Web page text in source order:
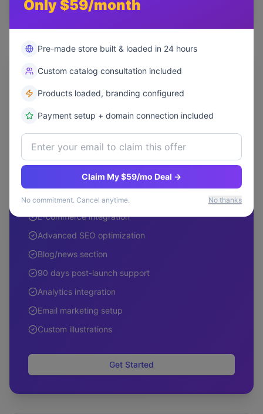
Only $59/month
Pre-made store built & loaded in 24 hours
Custom catalog consultation included
Products loaded, branding configured
Payment setup + domain connection included
Claim My $59/mo Deal →
No commitment. Cancel anytime. No thanks
Most Popular
Professional
Ideal for growing businesses
$9,999 one-time
Up to 15 custom pages
3 design concepts
Advanced animations
E-commerce integration
Advanced SEO optimization
Blog/news section
90 days post-launch support
Analytics integration
Email marketing setup
Custom illustrations
Get Started